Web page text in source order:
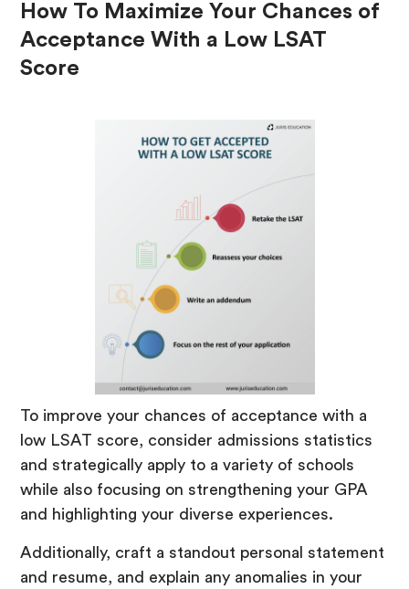
How To Maximize Your Chances of
Acceptance With a Low LSAT
Score
To improve your chances of acceptance with a
low LSAT score, consider admissions statistics
and strategically apply to a variety of schools
while also focusing on strengthening your GPA
and highlighting your diverse experiences.
Additionally, craft a standout personal statement
and resume, and explain any anomalies in your